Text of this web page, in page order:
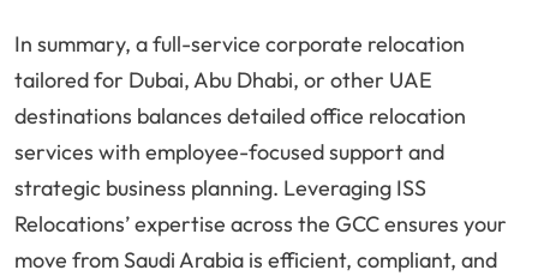
In summary, a full-service corporate relocation
tailored for Dubai, Abu Dhabi, or other UAE
destinations balances detailed office relocation
services with employee-focused support and
strategic business planning. Leveraging ISS
Relocations’ expertise across the GCC ensures your
move from Saudi Arabia is efficient, compliant, and